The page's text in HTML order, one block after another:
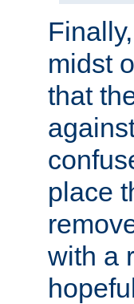
midst
that
place
with a